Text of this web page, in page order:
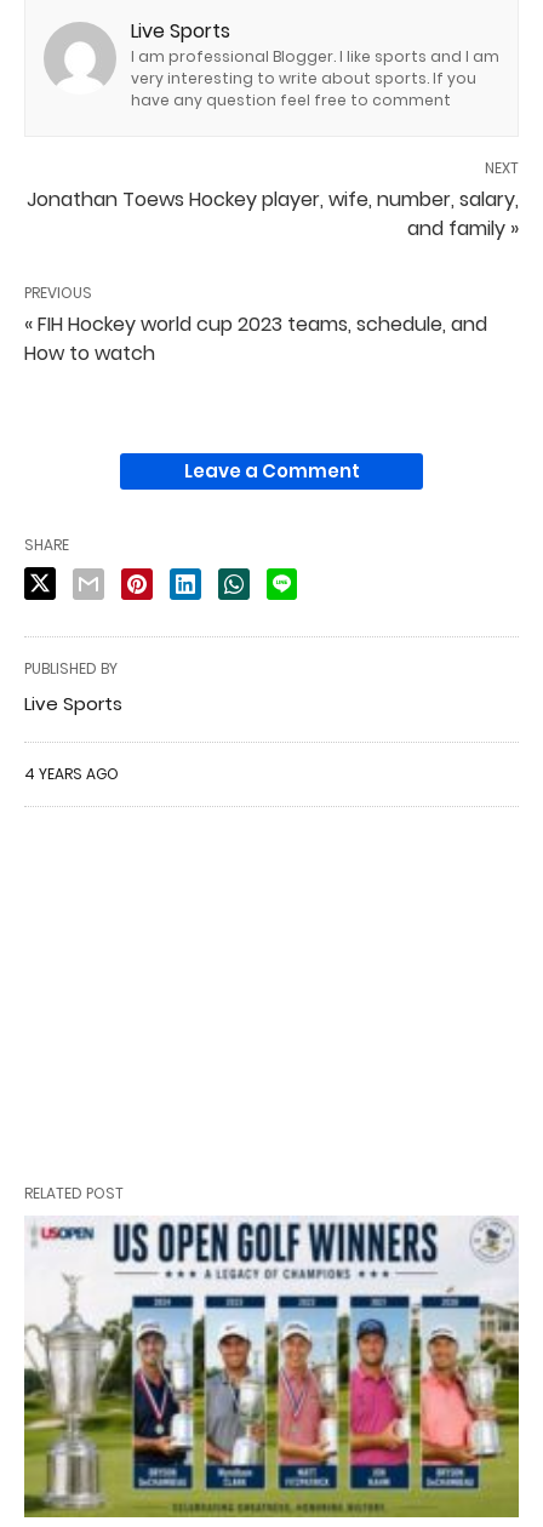
Live Sports
I am professional Blogger. I like sports and I am
very interesting to write about sports. If you
have any question feel free to comment
NEXT
Jonathan Toews Hockey player, wife, number, salary,
and family »
PREVIOUS
« FIH Hockey world cup 2023 teams, schedule, and
How to watch
Leave a Comment
SHARE
PUBLISHED BY
Live Sports
4 YEARS AGO
RELATED POST